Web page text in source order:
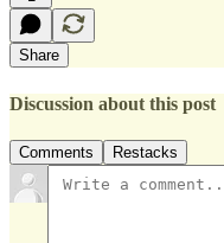
Share
Discussion about this post
Comments Restacks